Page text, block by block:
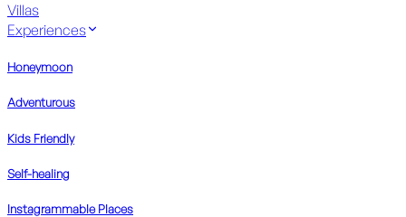
Villas
Experiences
Honeymoon
Adventurous
Kids Friendly
Self-healing
Instagrammable Places